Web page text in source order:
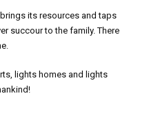
its resources and taps
succour to the family. There
lights homes and lights